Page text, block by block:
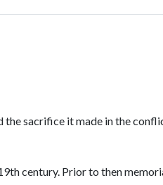
sacrifice it made in the
century. Prior to then